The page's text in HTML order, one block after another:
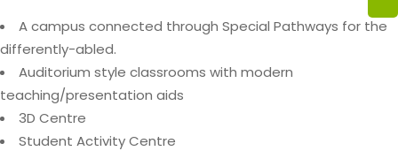
A campus connected through Special Pathways for the
differently-abled.
Auditorium style classrooms with modern
teaching/presentation aids
3D Centre
Student Activity Centre